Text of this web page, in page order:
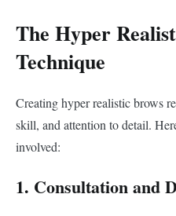
The Hyper
Technique
Creating hyper realistic brows
skill, and attention to detail.
involved:
1. Consultation and